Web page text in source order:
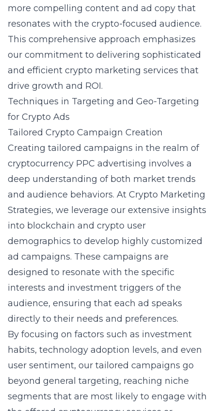
more compelling content and ad copy that
resonates with the crypto-focused audience.
This comprehensive approach emphasizes
our commitment to delivering sophisticated
and efficient crypto marketing services that
drive growth and ROI.
Techniques in Targeting and Geo-Targeting
for Crypto Ads
Tailored Crypto Campaign Creation
Creating tailored campaigns in the realm of
cryptocurrency PPC advertising involves a
deep understanding of both market trends
and audience behaviors. At Crypto Marketing
Strategies, we leverage our extensive insights
into blockchain and crypto user
demographics to develop highly customized
ad campaigns. These campaigns are
designed to resonate with the specific
interests and investment triggers of the
audience, ensuring that each ad speaks
directly to their needs and preferences.
By focusing on factors such as investment
habits, technology adoption levels, and even
user sentiment, our tailored campaigns go
beyond general targeting, reaching niche
segments that are most likely to engage with